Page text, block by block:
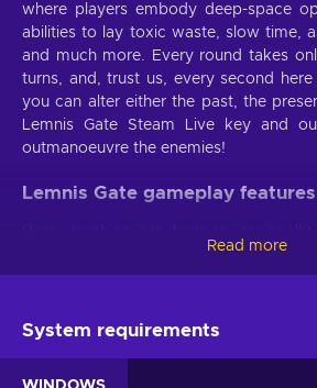
where players embody deep-space
abilities to lay toxic waste, slow time,
and much more. Every round takes
turns, and, trust us, every second here
you can alter either the past, the
Lemnis Gate Steam Live key and
outmanoeuvre the enemies!
Lemnis Gate gameplay features
loops are involved. Grab the Lemnis
enjoy these immersive game features:
All gears turning
. For things to
Read more
System requirements